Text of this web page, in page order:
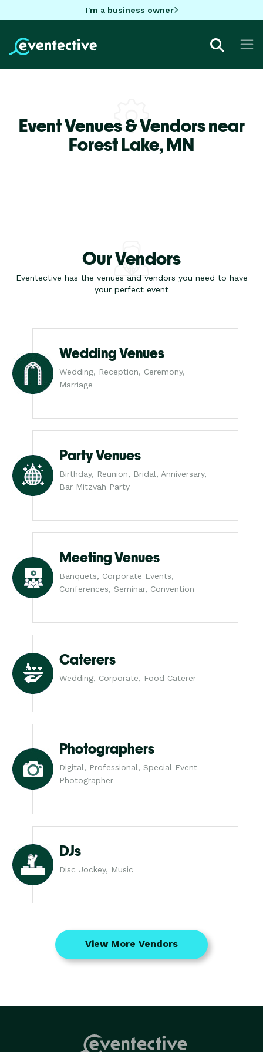
I'm a business owner
Event Venues & Vendors near
Forest Lake,MN
Our Vendors
Eventective has the venues and vendors you need to have
your perfect event
Wedding Venues
Wedding, Reception, Ceremony,
Marriage
Party Venues
Birthday, Reunion, Bridal, Anniversary,
Bar Mitzvah Party
Meeting Venues
Banquets, Corporate Events,
Conferences, Seminar, Convention
Caterers
Wedding, Corporate, Food Caterer
Photographers
Digital, Professional, Special Event
Photographer
DJs
Disc Jockey, Music
View More Vendors